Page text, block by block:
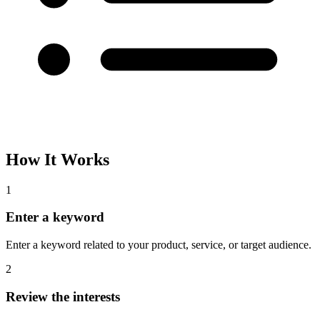
How It Works
1
Enter a keyword
Enter a keyword related to your product, service, or target audience.
2
Review the interests